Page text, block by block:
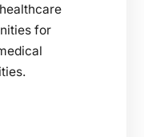
for